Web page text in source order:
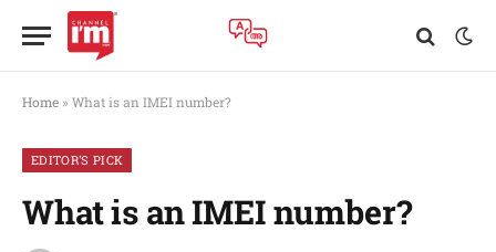
Home » What is an IMEI number?
EDITOR'S PICK
What is an IMEI number?